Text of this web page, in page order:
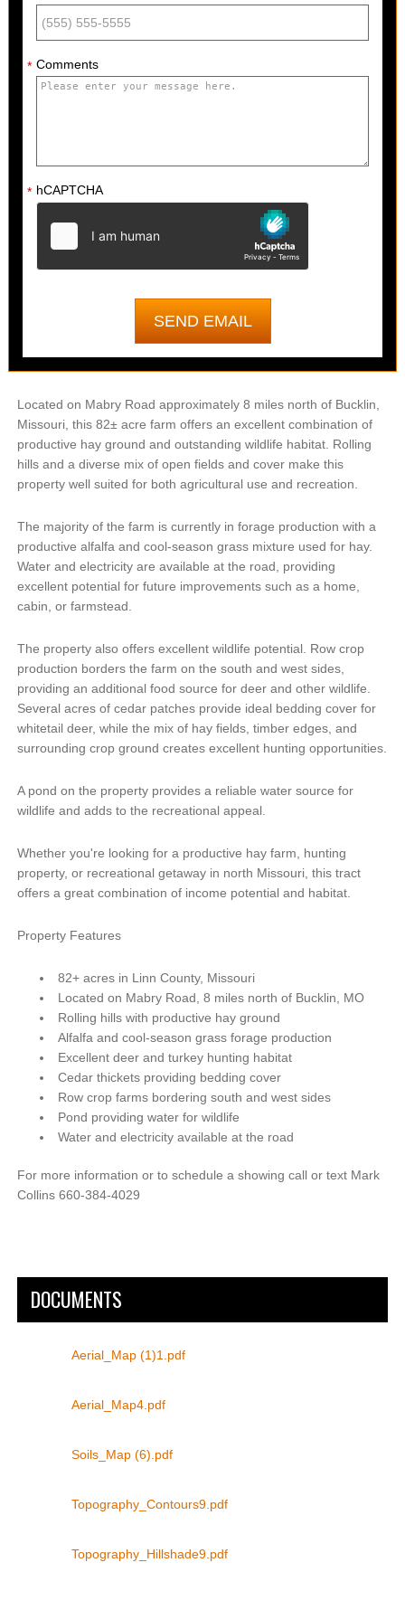
* Comments
* hCAPTCHA
Located on Mabry Road approximately 8 miles north of Bucklin,
Missouri, this 82± acre farm offers an excellent combination of
productive hay ground and outstanding wildlife habitat. Rolling
hills and a diverse mix of open fields and cover make this
property well suited for both agricultural use and recreation.
The majority of the farm is currently in forage production with a
productive alfalfa and cool-season grass mixture used for hay.
Water and electricity are available at the road, providing
excellent potential for future improvements such as a home,
cabin, or farmstead.
The property also offers excellent wildlife potential. Row crop
production borders the farm on the south and west sides,
providing an additional food source for deer and other wildlife.
Several acres of cedar patches provide ideal bedding cover for
whitetail deer, while the mix of hay fields, timber edges, and
surrounding crop ground creates excellent hunting opportunities.
A pond on the property provides a reliable water source for
wildlife and adds to the recreational appeal.
Whether you're looking for a productive hay farm, hunting
property, or recreational getaway in north Missouri, this tract
offers a great combination of income potential and habitat.
Property Features
82+ acres in Linn County, Missouri
Located on Mabry Road, 8 miles north of Bucklin, MO
Rolling hills with productive hay ground
Alfalfa and cool-season grass forage production
Excellent deer and turkey hunting habitat
Cedar thickets providing bedding cover
Row crop farms bordering south and west sides
Pond providing water for wildlife
Water and electricity available at the road
For more information or to schedule a showing call or text Mark
Collins 660-384-4029
DOCUMENTS
Aerial_Map (1)1.pdf
Aerial_Map4.pdf
Soils_Map (6).pdf
Topography_Contours9.pdf
Topography_Hillshade9.pdf